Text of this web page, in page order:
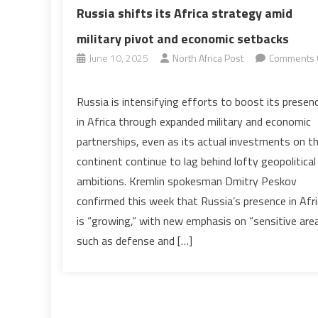
Russia shifts its Africa strategy amid
military pivot and economic setbacks
June 10, 2025 North Africa Post
Comments
shifts
its
Africa
strategy
amid
military
pivot
Russia is intensifying efforts to boost its
in Africa through expanded military and economic
partnerships, even as its actual investments on
continent continue to lag behind lofty geopolitical
ambitions. Kremlin spokesman Dmitry Peskov
confirmed this week that Russia’s presence in
is “growing,” with new emphasis on “sensitive
such as defense and […]